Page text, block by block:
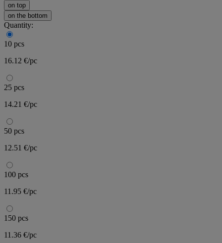
on top
on the bottom
Quantity:
10 pcs
16.12 €/pc
25 pcs
14.21 €/pc
50 pcs
12.51 €/pc
100 pcs
11.95 €/pc
150 pcs
11.36 €/pc